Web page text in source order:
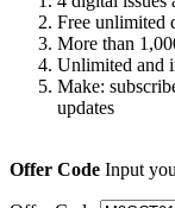
Free unlimited
More than
Unlimited and
Make:
updates
Offer Code Input